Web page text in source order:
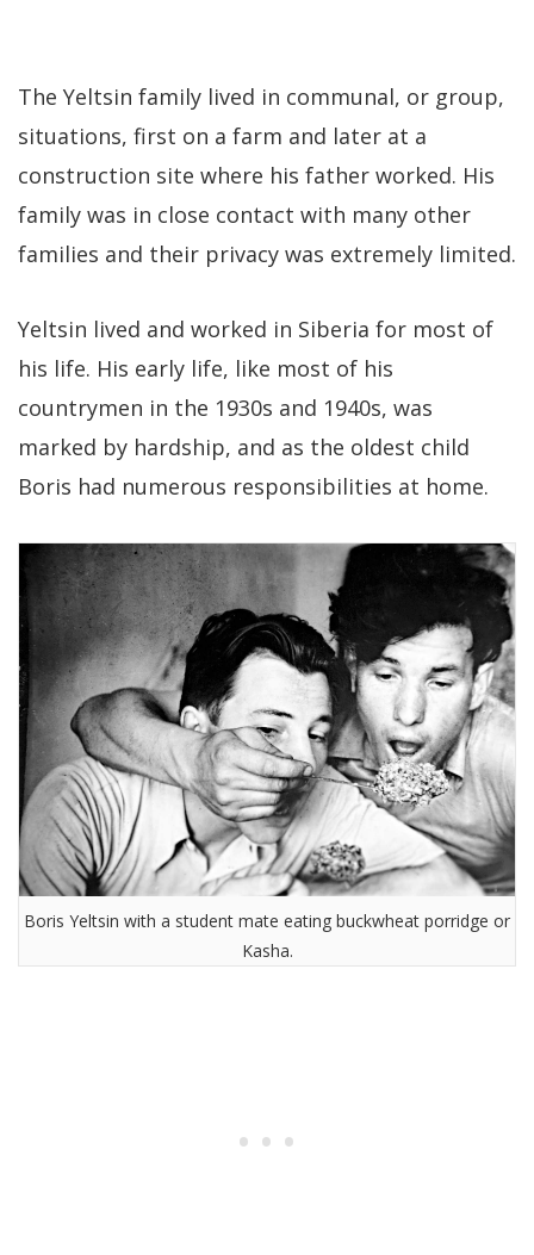
The Yeltsin family lived in communal, or group,
situations, first on a farm and later at a
construction site where his father worked. His
family was in close contact with many other
families and their privacy was extremely limited.
Yeltsin lived and worked in Siberia for most of
his life. His early life, like most of his
countrymen in the 1930s and 1940s, was
marked by hardship, and as the oldest child
Boris had numerous responsibilities at home.
Boris Yeltsin with a student mate eating buckwheat porridge or
Kasha.